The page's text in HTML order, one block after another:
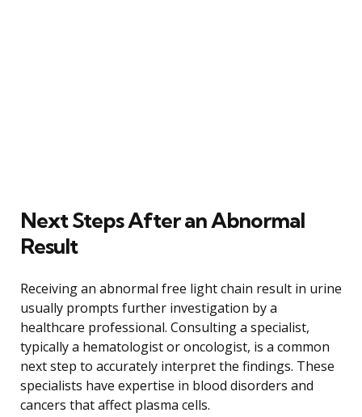
Next Steps After an Abnormal
Result
Receiving an abnormal free light chain result in urine
usually prompts further investigation by a
healthcare professional. Consulting a specialist,
typically a hematologist or oncologist, is a common
next step to accurately interpret the findings. These
specialists have expertise in blood disorders and
cancers that affect plasma cells.